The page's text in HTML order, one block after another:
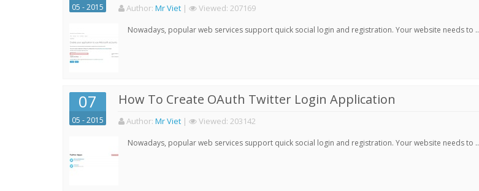
05 - 2015 Author: Mr Viet | Viewed: 207169
Nowadays, popular web services support quick social login and registration. Your website needs to ..
07
05 - 2015
How To Create OAuth Twitter Login Application
Author: Mr Viet | Viewed: 203142
Nowadays, popular web services support quick social login and registration. Your website needs to ..